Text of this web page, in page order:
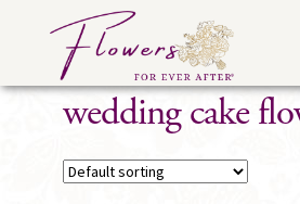
Skip
navigation
Skip
content
Home
wedding cake